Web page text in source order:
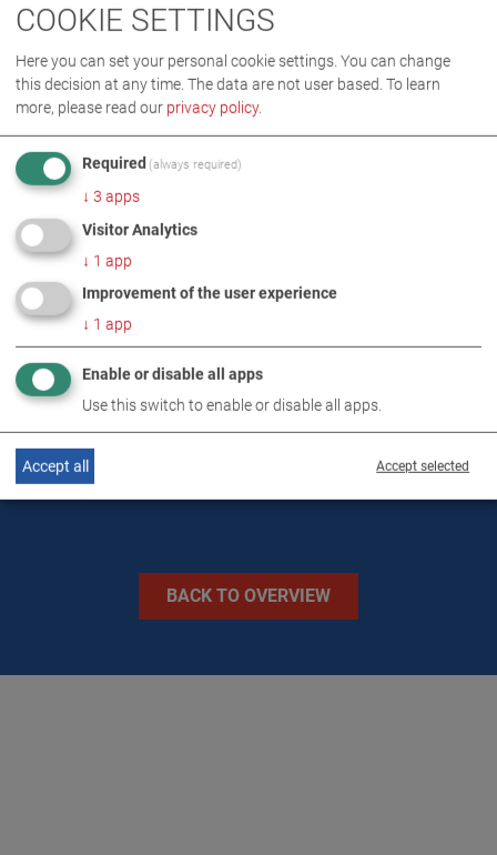
PRODUCT DETAILS / SCOPE OF DELIVERY
DOWNLOADS
TECHNICAL DATA
IMAGES
BACK TO OVERVIEW
COOKIE SETTINGS
Here you can set your personal cookie settings. You can change
this decision at any time. The data are not user based. To learn
more, please read our privacy policy.
Required (always required)
↓ 3 apps
Visitor Analytics
↓ 1 app
Improvement of the user experience
↓ 1 app
Enable or disable all apps
Use this switch to enable or disable all apps.
Accept selected
Accept all